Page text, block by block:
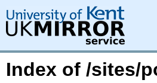
Index of /sites/